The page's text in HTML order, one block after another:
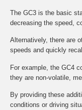
The GC3 is the basic
decreasing the speed,
Alternatively, there are
speeds and quickly
For example, the GC4
they are non-volatile,
By providing these
conditions or driving